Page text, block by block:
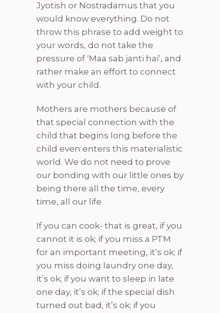
Jyotish or Nostradamus that you
would know everything. Do not
throw this phrase to add weight to
your words, do not take the
pressure of ‘Maa sab janti hai’, and
rather make an effort to connect
with your child.
Mothers are mothers because of
that special connection with the
child that begins long before the
child even enters this materialistic
world. We do not need to prove
our bonding with our little ones by
being there all the time, every
time, all our life.
If you can cook- that is great, if you
cannot it is ok; if you miss a PTM
for an important meeting, it’s ok; if
you miss doing laundry one day,
it’s ok; if you want to sleep in late
one day, it’s ok; if the special dish
turned out bad, it’s ok; if you